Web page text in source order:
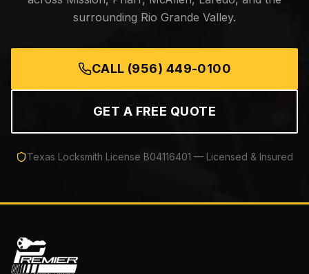
surrounding Rio Grande Valley.
CALL (956) 449-0100
GET A FREE QUOTE
Texas Locksmith License B04116401 — Licensed & Insured